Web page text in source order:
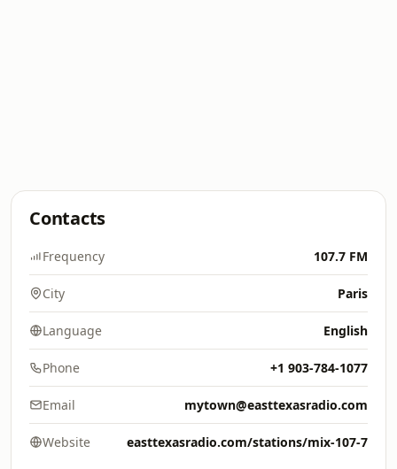
Contacts
Frequency 107.7 FM
City Paris
Language English
Phone +1 903-784-1077
Email mytown@easttexasradio.com
Website easttexasradio.com/stations/mix-107-7